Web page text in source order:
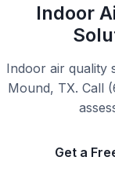
Indoor
Indoor air quality
Mound, TX. Call
Get a